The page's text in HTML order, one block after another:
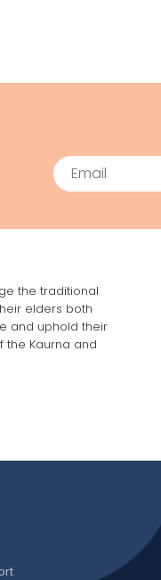
Email
the traditional
elders both
and uphold their
the Kaurna and